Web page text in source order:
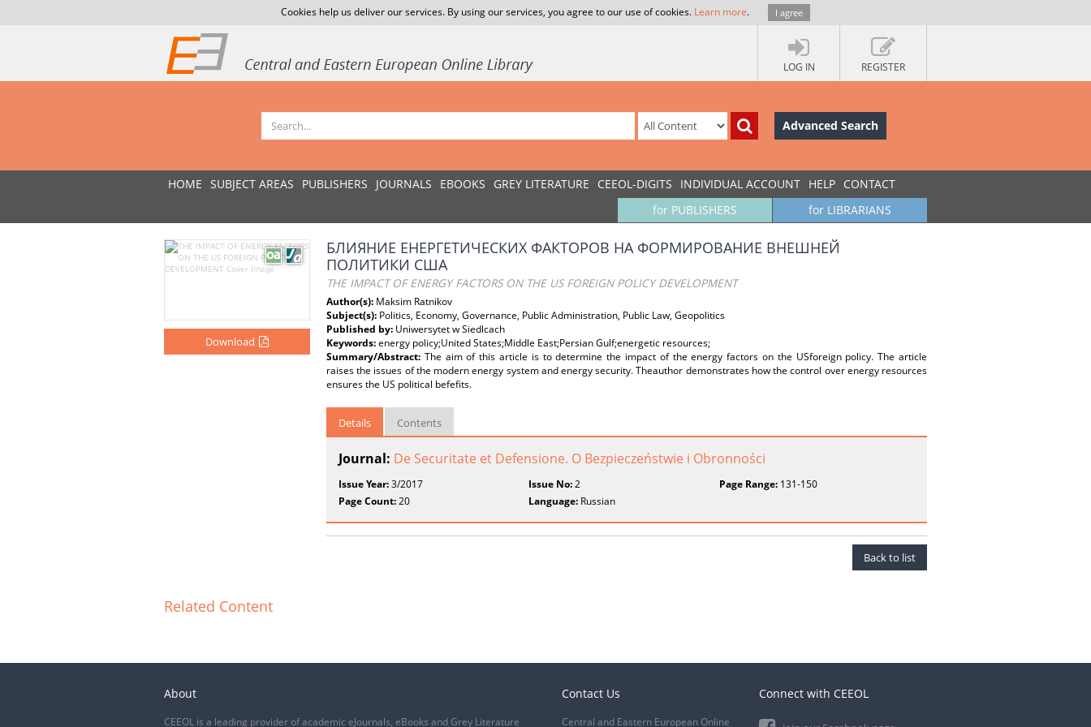
Cookies help us deliver our services. By using our services, you agree to our use of cookies. Learn more. I agree
LOG IN REGISTER
Advanced Search
HOME SUBJECT AREAS PUBLISHERS JOURNALS EBOOKS GREY LITERATURE CEEOL-DIGITS INDIVIDUAL ACCOUNT HELP CONTACT
for LIBRARIANS
for PUBLISHERS
Download
БЛИЯНИЕ ЕНЕРГЕТИЧЕСКИХ ФАКТОРОВ НА ФОРМИРОВАНИЕ ВНЕШНЕЙ
ПОЛИТИКИ США
THE IMPACT OF ENERGY FACTORS ON THE US FOREIGN POLICY DEVELOPMENT
Author(s): Maksim Ratnikov
Subject(s): Politics, Economy, Governance, Public Administration, Public Law, Geopolitics
Published by: Uniwersytet w Siedlcach
Keywords:energy policy;United States;Middle East;Persian Gulf;energetic resources;
Summary/Abstract: The aim of this article is to determine the impact of the energy factors on the USforeign policy. The article
raises the issues of the modern energy system and energy security. Theauthor demonstrates how the control over energy resources
ensures the US political befefits.
Details Contents
Journal: De Securitate et Defensione. O Bezpieczeństwie i Obronności
Issue Year:3/2017 Issue No:2 Page Range:131-150
Page Count:20 Language: Russian
Back to list
Related Content
About
CEEOL is a leading provider of academic eJournals, eBooks and Grey Literature
Contact Us
Central and Eastern European Online
Connect with CEEOL